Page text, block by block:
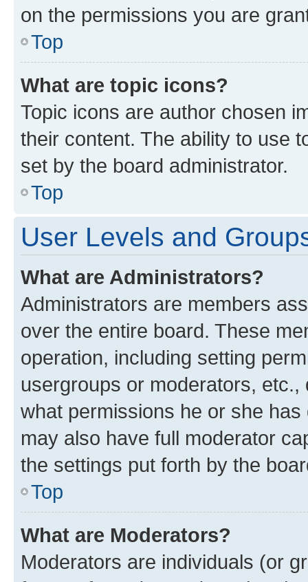
on the permissions you are
Top
What are topic icons?
Topic icons are author chosen
their content. The ability to use
set by the board administrator.
Top
User Levels and
What are Administrators?
Administrators are members
over the entire board. These
operation, including setting
usergroups or moderators,
what permissions he or she
may also have full moderator
the settings put forth by the
Top
What are Moderators?
Moderators are individuals (or